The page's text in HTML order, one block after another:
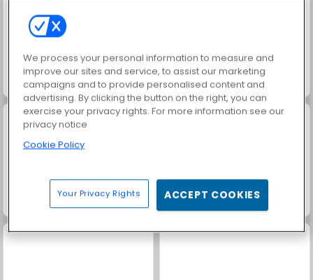
Jewel Garden Story
We process your personal information to measure and
improve our sites and service, to assist our marketing
campaigns and to provide personalised content and
advertising. By clicking the button on the right, you can
exercise your privacy rights. For more information see our
privacy notice
Cookie Policy
Your Privacy Rights ACCEPT COOKIES